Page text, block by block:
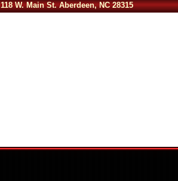
118 W. Main St. Aberdeen, NC 28315